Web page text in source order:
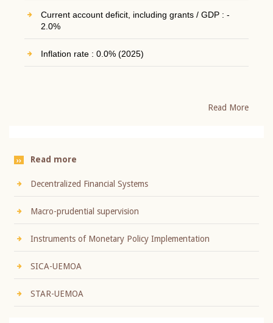
Current account deficit, including grants / GDP : -
2.0%
Inflation rate : 0.0% (2025)
Read More
Read more
Decentralized Financial Systems
Macro-prudential supervision
Instruments of Monetary Policy Implementation
SICA-UEMOA
STAR-UEMOA